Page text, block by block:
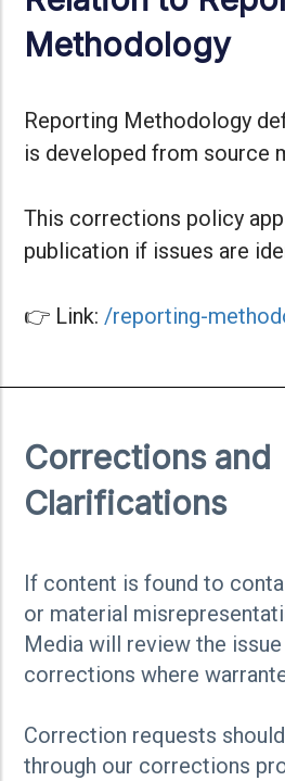
Methodology
Reporting Methodology
is developed from source
This corrections policy
publication if issues are
👉 Link: /reporting-
Corrections and
Clarifications
If content is found to
or material
Media will review the issue
corrections where
Correction requests
through our corrections